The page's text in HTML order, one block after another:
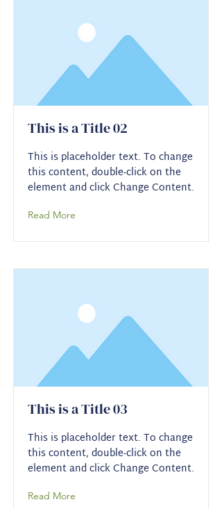
This is a Title 02
This is placeholder text. To change
this content, double-click on the
element and click Change Content.
Read More
This is a Title 03
This is placeholder text. To change
this content, double-click on the
element and click Change Content.
Read More